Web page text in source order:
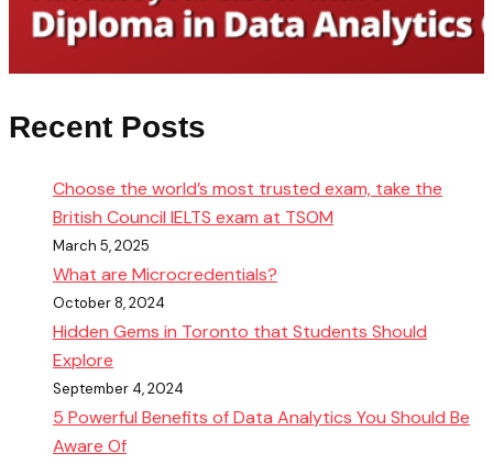
Recent Posts
Choose the world’s most trusted exam, take the
British Council IELTS exam at TSOM
March 5, 2025
What are Microcredentials?
October 8, 2024
Hidden Gems in Toronto that Students Should
Explore
September 4, 2024
5 Powerful Benefits of Data Analytics You Should Be
Aware Of